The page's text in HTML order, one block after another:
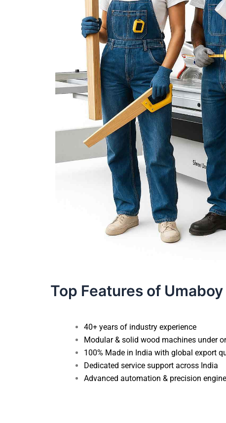
Top Features of
40+ years of industry experience
Modular & solid wood machines under
100% Made in India with global export
Dedicated service support across India
Advanced automation & precision